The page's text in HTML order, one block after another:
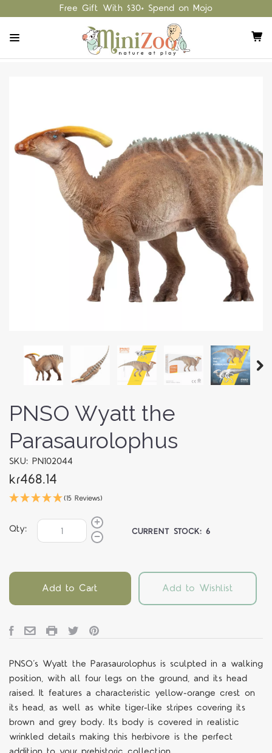
Free Gift With $30+ Spend on Mojo
PNSO Wyatt the
Parasaurolophus
SKU: PN102044
kr468.14
(15 Reviews)
Qty: CURRENT STOCK:6
Add to Cart Add to Wishlist
PNSO’s Wyatt the Parasaurolophus is sculpted in a walking
position, with all four legs on the ground, and its head
raised. It features a characteristic yellow-orange crest on
its head, as well as white tiger-like stripes covering its
brown and grey body. Its body is covered in realistic
wrinkled details making this herbivore is the perfect